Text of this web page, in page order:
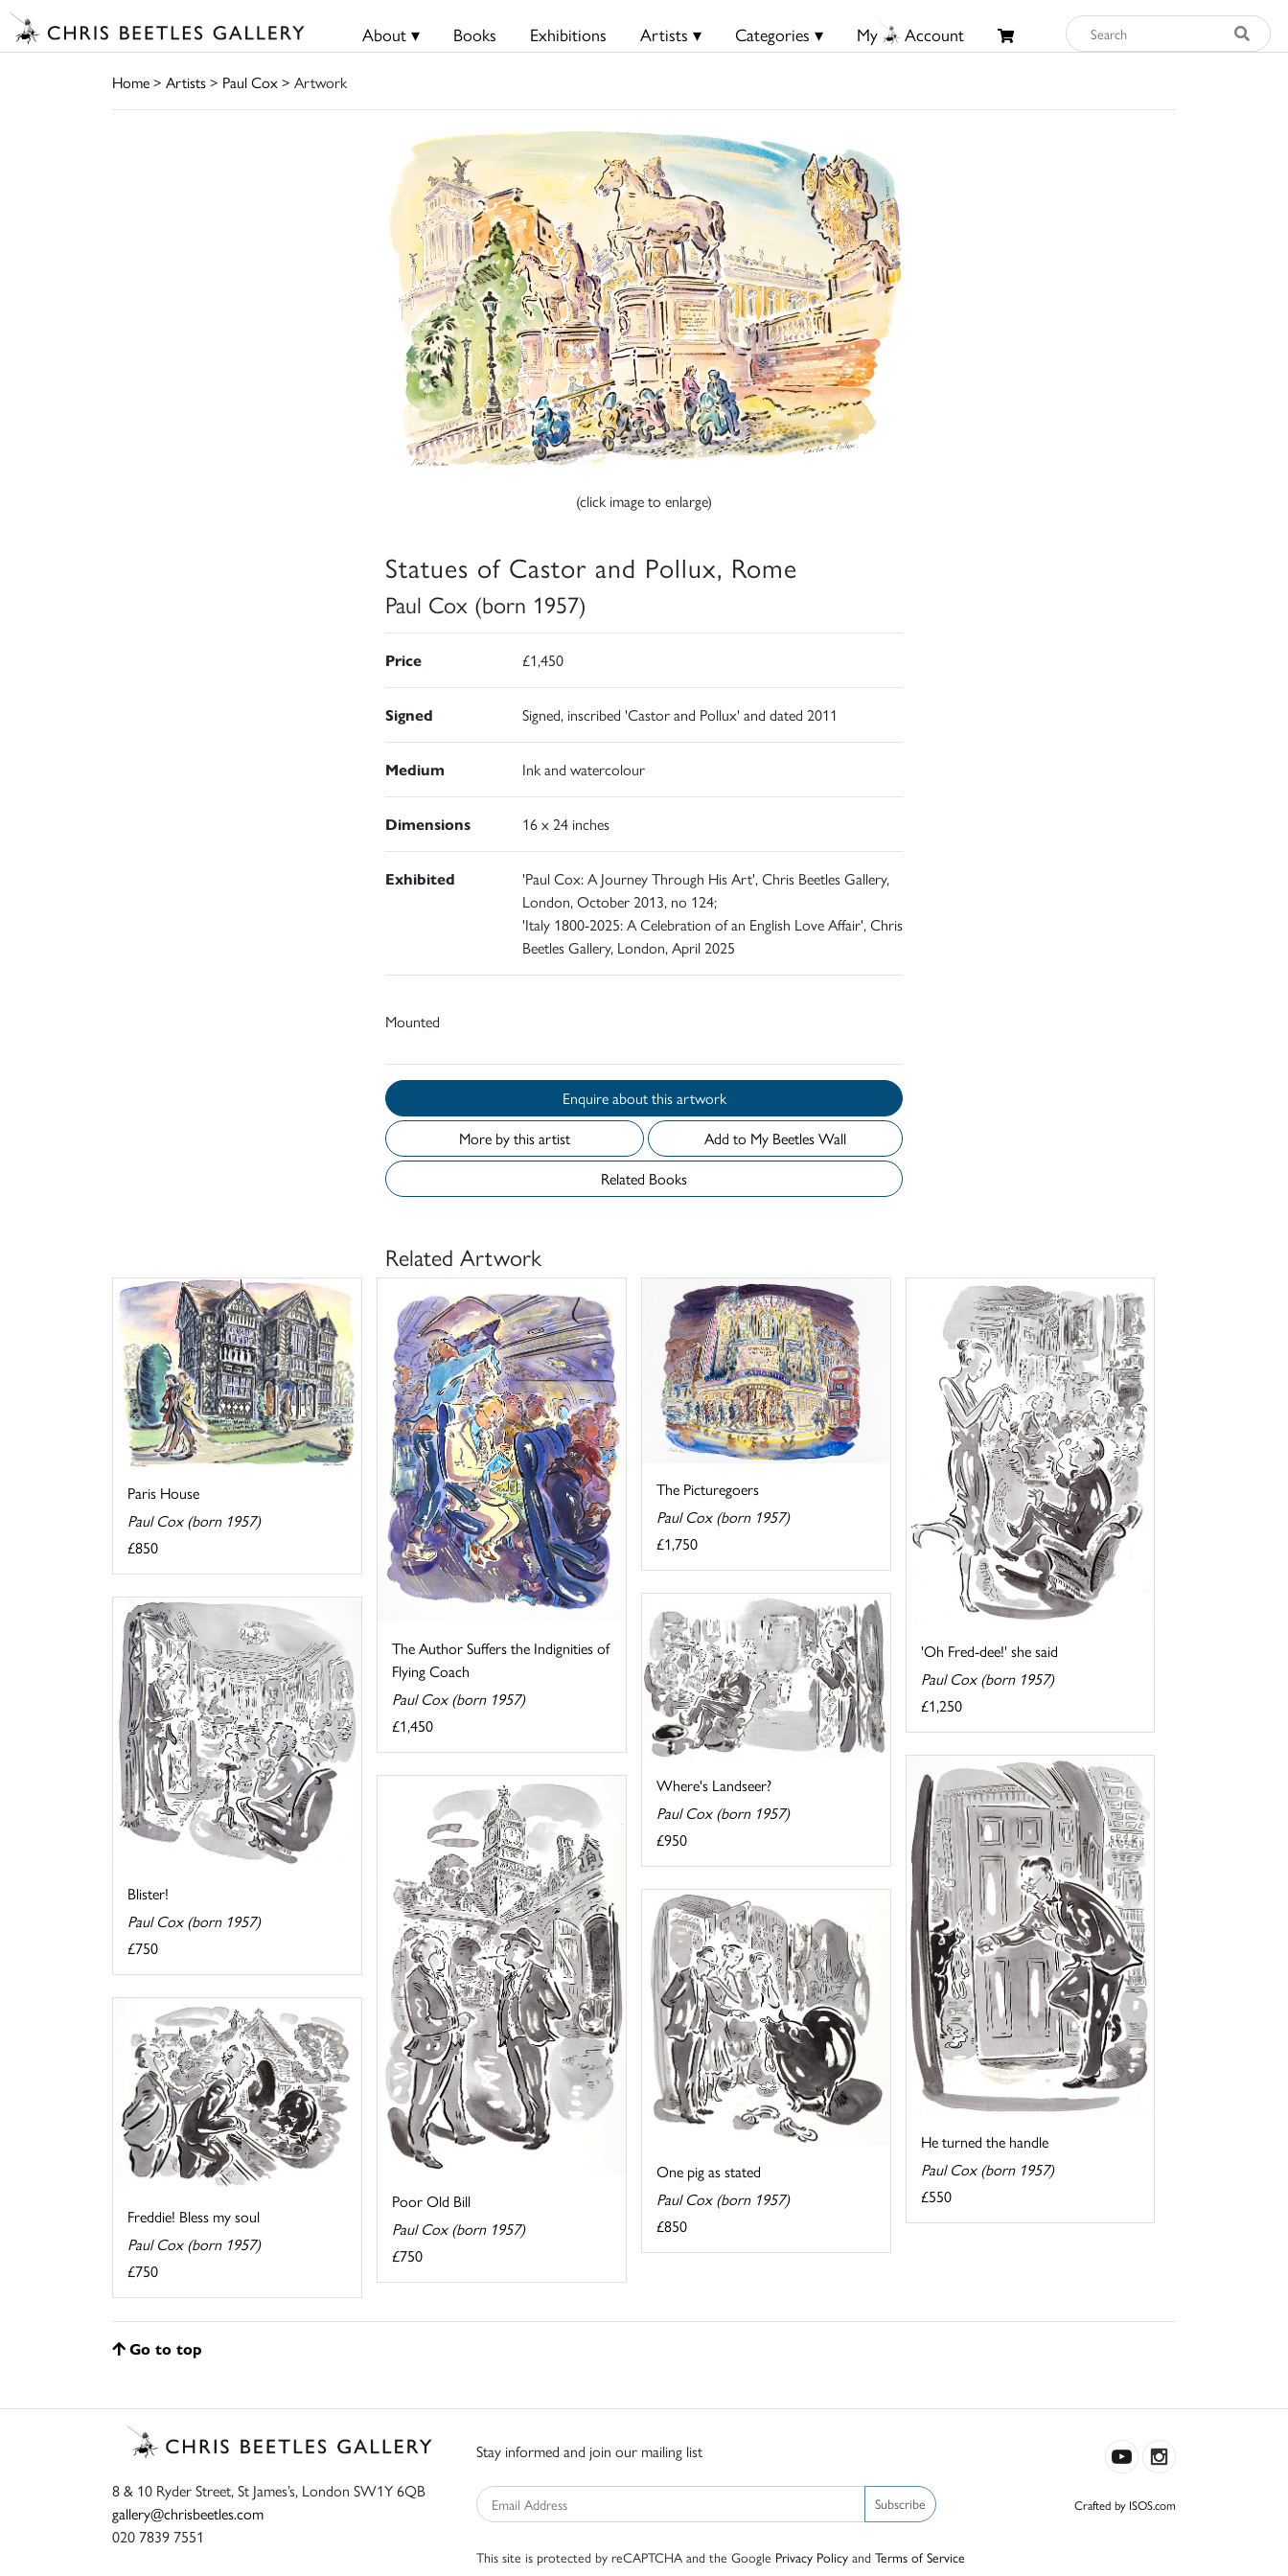
About ▾ Books Exhibitions Artists ▾ Categories ▾ My Account
Home> Artists> Paul Cox> Artwork
(click image to enlarge)
Statues of Castor and Pollux, Rome
Paul Cox (born 1957)
Price £1,450
Signed Signed, inscribed 'Castor and Pollux' and dated 2011
Medium Ink and watercolour
Dimensions 16 x 24 inches
Exhibited
'Paul Cox: A Journey Through His Art', Chris Beetles Gallery,
London, October 2013, no 124;
'Italy 1800-2025: A Celebration of an English Love Affair', Chris
Beetles Gallery, London, April 2025
Mounted
Enquire about this artwork
More by this artist
Add to My Beetles Wall
Related Books
Related Artwork
Paris House
Paul Cox (born 1957)
£850
The Author Suffers the Indignities of
Flying Coach
Paul Cox (born 1957)
£1,450
The Picturegoers
Paul Cox (born 1957)
£1,750
'Oh Fred-dee!' she said
Paul Cox (born 1957)
£1,250
Where's Landseer?
Paul Cox (born 1957)
£950
Blister!
Paul Cox (born 1957)
£750
He turned the handle
Paul Cox (born 1957)
£550
Poor Old Bill
Paul Cox (born 1957)
£750
One pig as stated
Paul Cox (born 1957)
£850
Freddie! Bless my soul
Paul Cox (born 1957)
£750
Go to top
8 & 10 Ryder Street, St James’s, London SW1Y 6QB
gallery@chrisbeetles.com
020 7839 7551
Stay informed and join our mailing list
Subscribe
This site is protected by reCAPTCHA and the Google Privacy Policy and Terms of Service
Crafted by ISOS.com